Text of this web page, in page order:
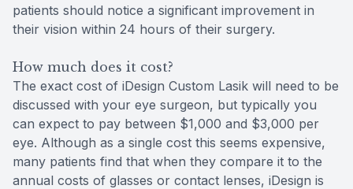
patients should notice a significant improvement in
their vision within 24 hours of their surgery.
How much does it cost?
The exact cost of iDesign Custom Lasik will need to be
discussed with your eye surgeon, but typically you
can expect to pay between $1,000 and $3,000 per
eye. Although as a single cost this seems expensive,
many patients find that when they compare it to the
annual costs of glasses or contact lenses, iDesign is